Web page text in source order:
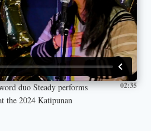
duo Steady performs
the 2024 Katipunan
02:35